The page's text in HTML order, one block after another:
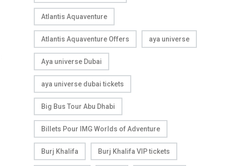
Atlantis Aquaventure
Atlantis Aquaventure Offers aya universe
Aya universe Dubai
aya universe dubai tickets
Big Bus Tour Abu Dhabi
Billets Pour IMG Worlds of Adventure
Burj Khalifa Burj Khalifa VIP tickets